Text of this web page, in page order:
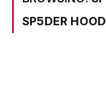
SP5DER